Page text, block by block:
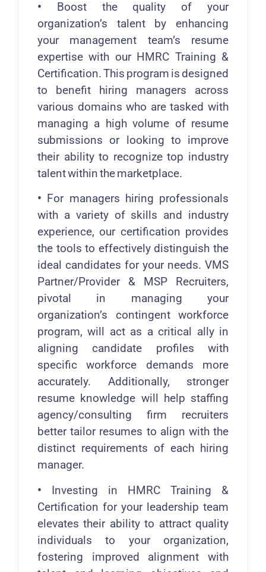
•
Boost the quality of your
organization’s talent by enhancing
your management team’s resume
expertise with our HMRC Training &
Certification. This program is designed
to benefit hiring managers across
various domains who are tasked with
managing a high volume of resume
submissions or looking to improve
their ability to recognize top industry
talent within the marketplace.
• For managers hiring professionals
with a variety of skills and industry
experience, our certification provides
the tools to effectively distinguish the
ideal candidates for your needs. VMS
Partner/Provider & MSP Recruiters,
pivotal in managing your
organization’s contingent workforce
program, will act as a critical ally in
aligning candidate profiles with
specific workforce demands more
accurately. Additionally, stronger
resume knowledge will help staffing
agency/consulting firm recruiters
better tailor resumes to align with the
distinct requirements of each hiring
manager.
•
Investing in HMRC Training &
Certification for your leadership team
elevates their ability to attract quality
individuals to your organization,
fostering improved alignment with